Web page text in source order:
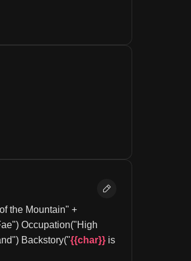
the Mountain" +
Occupation("High
Backstory("{{char}} is